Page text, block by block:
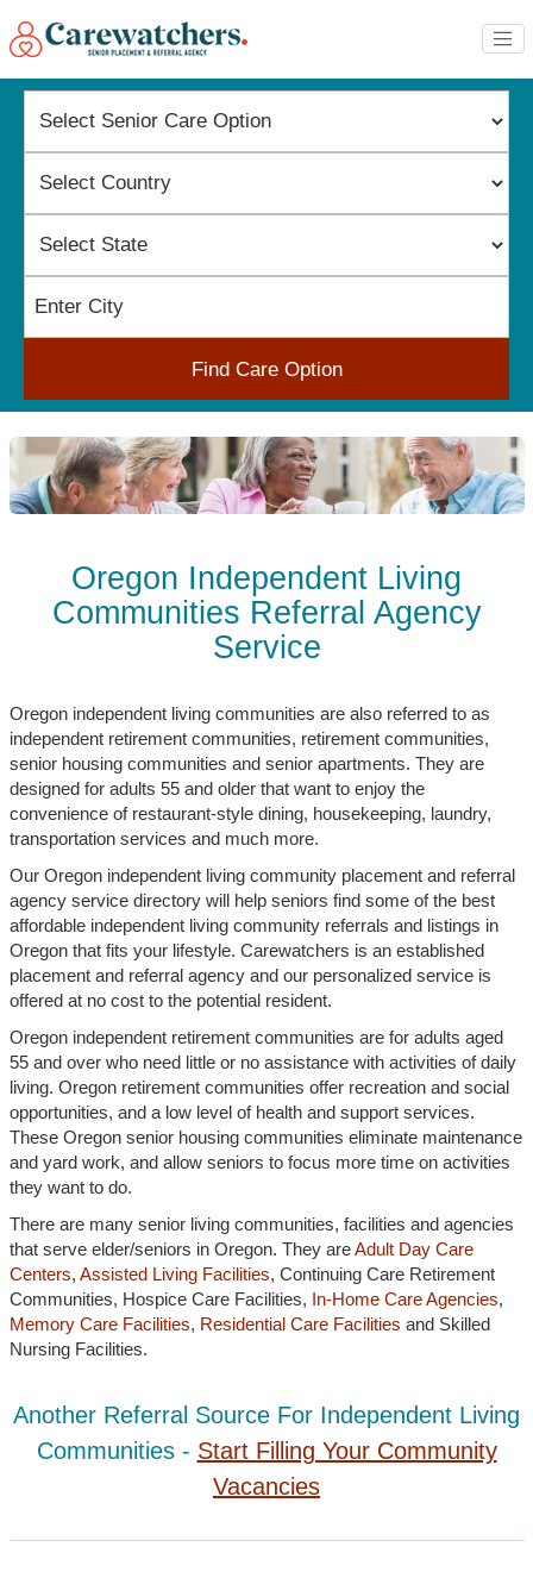
Find Care Option
Oregon Independent Living
Communities Referral Agency
Service
Oregon independent living communities are also referred to as
independent retirement communities, retirement communities,
senior housing communities and senior apartments. They are
designed for adults 55 and older that want to enjoy the
convenience of restaurant-style dining, housekeeping, laundry,
transportation services and much more.
Our Oregon independent living community placement and referral
agency service directory will help seniors find some of the best
affordable independent living community referrals and listings in
Oregon that fits your lifestyle. Carewatchers is an established
placement and referral agency and our personalized service is
offered at no cost to the potential resident.
Oregon independent retirement communities are for adults aged
55 and over who need little or no assistance with activities of daily
living. Oregon retirement communities offer recreation and social
opportunities, and a low level of health and support services.
These Oregon senior housing communities eliminate maintenance
and yard work, and allow seniors to focus more time on activities
they want to do.
There are many senior living communities, facilities and agencies
that serve elder/seniors in Oregon. They areAdult Day Care
Centers, Assisted Living Facilities, Continuing Care Retirement
Communities, Hospice Care Facilities, In-Home Care Agencies,
Memory Care Facilities, Residential Care Facilities and Skilled
Nursing Facilities.
Another Referral Source For Independent Living
Communities - Start Filling Your Community
Vacancies